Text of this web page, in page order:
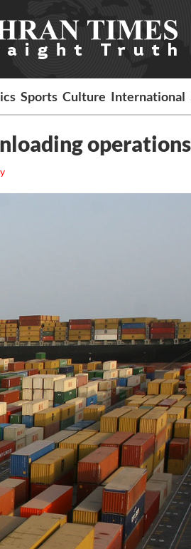
Sports Culture International